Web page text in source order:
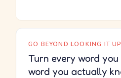
GO BEYOND LOOKING IT UP
Turn every word
word you actually